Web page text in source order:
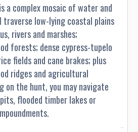
a complex mosaic of water and
low-lying coastal plains
rivers and marshes;
forests; dense cypress-tupelo
fields and cane brakes; plus
ridges and agricultural
on the hunt, you may navigate
flooded timber lakes or